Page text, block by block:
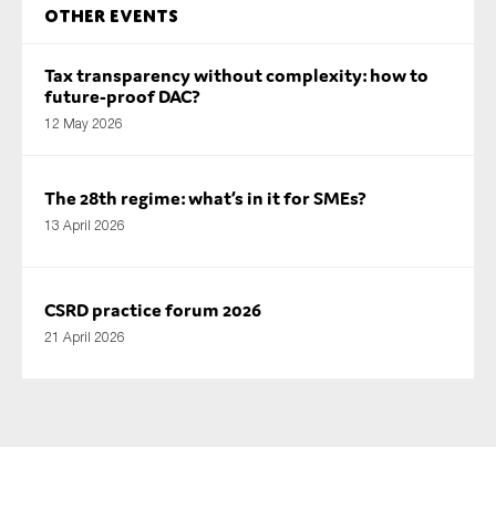
Other Events
Tax transparency without complexity: how to
future-proof DAC?
12 May 2026
The 28th regime: what’s in it for SMEs?
13 April 2026
CSRD practice forum 2026
21 April 2026